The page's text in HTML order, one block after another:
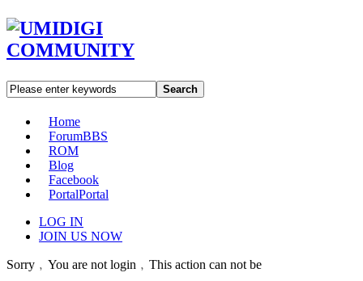
Search
Home
ForumBBS
ROM
Blog
Facebook
PortalPortal
LOG IN
JOIN US NOW
Sorry﹐You are not login﹐This action can not be